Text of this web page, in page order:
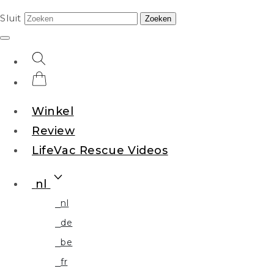
Sluit Zoeken
Winkel
Review
LifeVac Rescue Videos
nl
nl
de
be
fr